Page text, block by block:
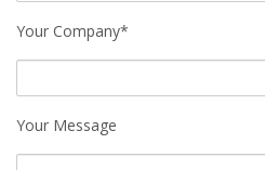
Your Company*
Your Message